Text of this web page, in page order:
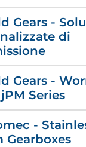
Gears -
di
Gears -
Series
-
Gearboxes